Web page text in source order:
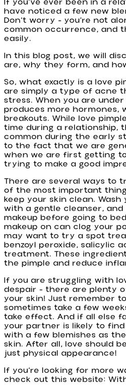
If you’ve ever been in a
have noticed a few new
Don’t worry - you’re not
common occurrence, and
easily.
In this blog post, we will
are, why they form, and
So, what exactly is a love
are simply a type of acne
stress. When you are
produces more hormones,
breakouts. While love
time during a relationship,
common during the early
to the fact that we are
when we are first getting
trying to make a good
There are several ways to
of the most important
keep your skin clean.
with a gentle cleanser, and
makeup before going to
makeup on can clog your
may want to try a spot
benzoyl peroxide, salicylic
treatment. These
the pimple and reduce
If you are struggling with
despair - there are plenty
your skin! Just remember
sometimes take a few
take effect. And if all else
your partner is likely to
with a few blemishes as
skin. After all, love should
just physical appearance!
If you’re looking for more
check out this website: